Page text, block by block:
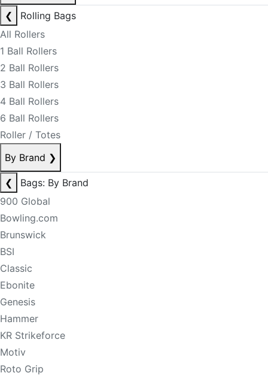
❮
Rolling Bags
All Rollers
1 Ball Rollers
2 Ball Rollers
3 Ball Rollers
4 Ball Rollers
6 Ball Rollers
Roller / Totes
By Brand ❯
❮
Bags: By Brand
900 Global
Bowling.com
Brunswick
BSI
Classic
Ebonite
Genesis
Hammer
KR Strikeforce
Motiv
Roto Grip